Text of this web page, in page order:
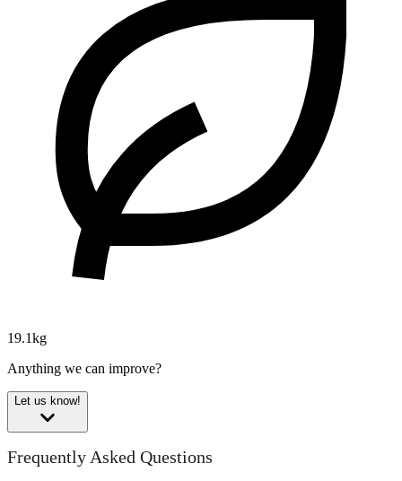
19.1kg
Anything we can improve?
Let us know!
Frequently Asked Questions